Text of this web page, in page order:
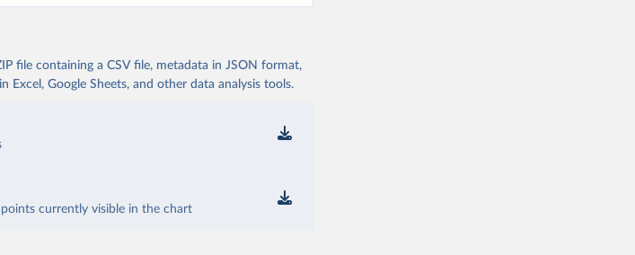
file containing a CSV file, metadata in JSON format,
Excel, Google Sheets, and other data analysis tools.
currently visible in the chart